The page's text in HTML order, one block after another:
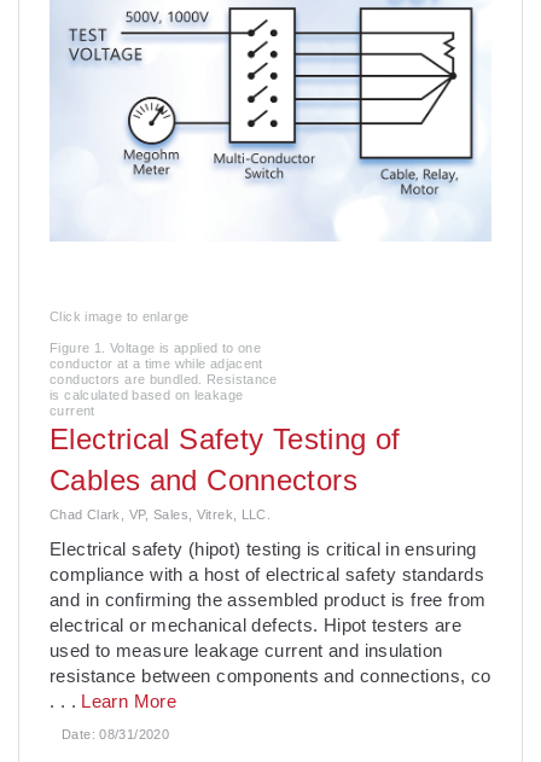
Click image to enlarge
Figure 1. Voltage is applied to one
conductor at a time while adjacent
conductors are bundled. Resistance
is calculated based on leakage
current
Electrical Safety Testing of
Cables and Connectors
Chad Clark, VP, Sales, Vitrek, LLC.
Electrical safety (hipot) testing is critical in ensuring
compliance with a host of electrical safety standards
and in confirming the assembled product is free from
electrical or mechanical defects. Hipot testers are
used to measure leakage current and insulation
resistance between components and connections, co
. . . Learn More
Date:08/31/2020